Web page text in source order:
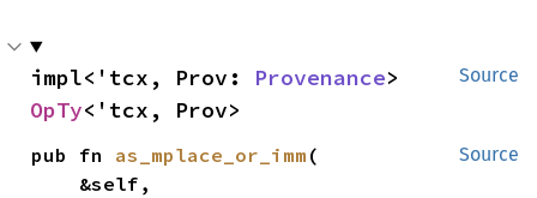
Source
impl<'tcx, Prov: Provenance
OpTy<'tcx, Prov>
Source
pub fn as_mplace_or_imm (